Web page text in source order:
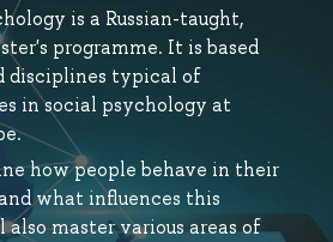
is a Russian-taught,
programme. It is based
disciplines typical of
in social psychology at
how people behave in their
what influences this
master various areas of